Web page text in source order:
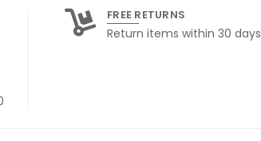
FREE RETURNS
Return items within 30 days